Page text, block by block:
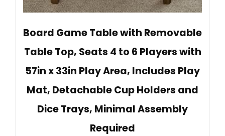
Board Game Table with Removable
Table Top, Seats 4 to 6 Players with
57in x 33in Play Area, Includes Play
Mat, Detachable Cup Holders and
Dice Trays, Minimal Assembly
Required